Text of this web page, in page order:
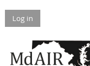
Log in